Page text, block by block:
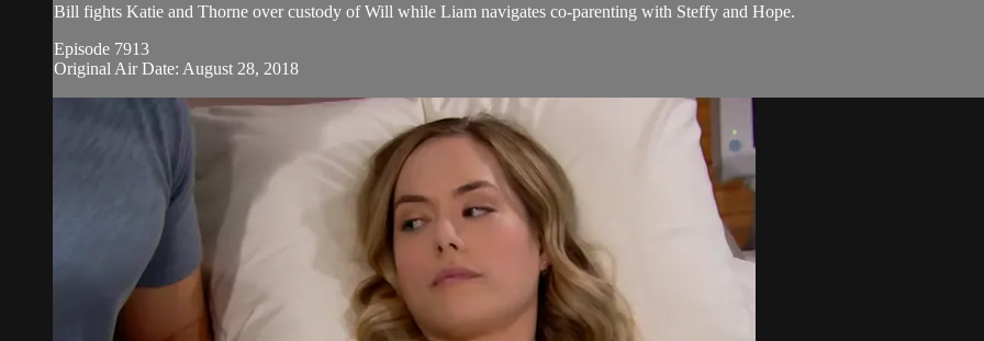
Bill fights Katie and Thorne over custody of Will while Liam navigates co-parenting with Steffy and Hope.
Episode 7913
Original Air Date: August 28, 2018